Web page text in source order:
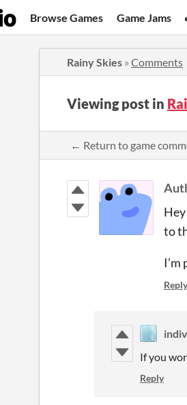
Browse Games Game Jams
Rainy Skies » Comments
Viewing post in
← Return to game
to
I’m
Reply
If you
Reply